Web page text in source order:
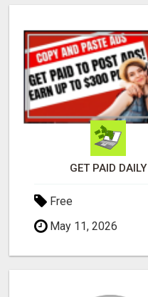
GET PAID DAILY
Free
May 11, 2026